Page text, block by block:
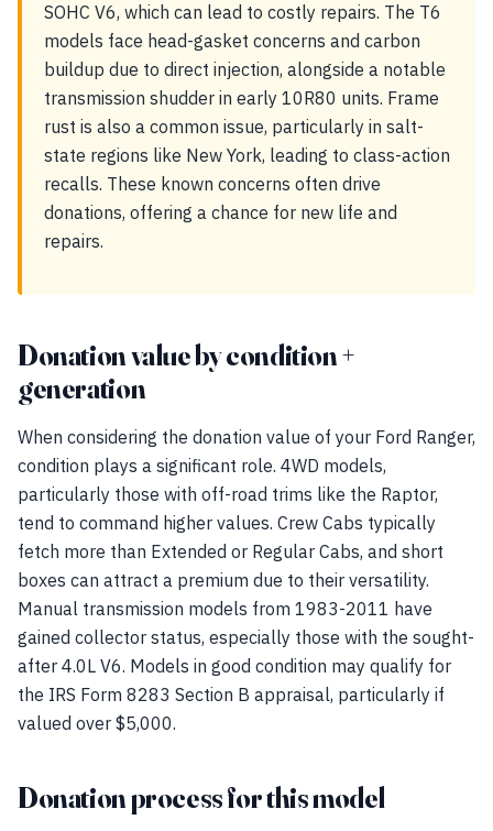
SOHC V6, which can lead to costly repairs. The T6
models face head-gasket concerns and carbon
buildup due to direct injection, alongside a notable
transmission shudder in early 10R80 units. Frame
rust is also a common issue, particularly in salt-
state regions like New York, leading to class-action
recalls. These known concerns often drive
donations, offering a chance for new life and
repairs.
Donation value by condition +
generation
When considering the donation value of your Ford Ranger,
condition plays a significant role. 4WD models,
particularly those with off-road trims like the Raptor,
tend to command higher values. Crew Cabs typically
fetch more than Extended or Regular Cabs, and short
boxes can attract a premium due to their versatility.
Manual transmission models from 1983-2011 have
gained collector status, especially those with the sought-
after 4.0L V6. Models in good condition may qualify for
the IRS Form 8283 Section B appraisal, particularly if
valued over $5,000.
Donation process for this model